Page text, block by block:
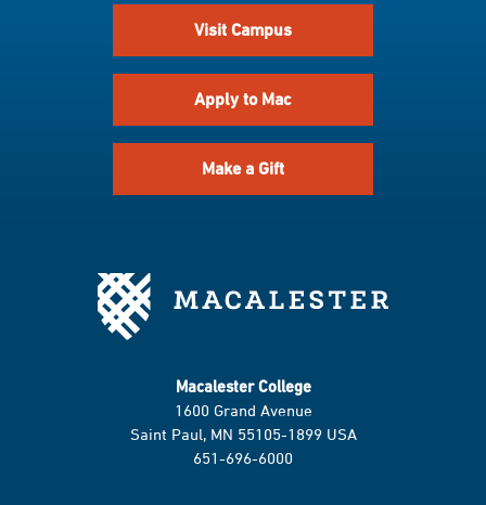
Visit Campus
Apply to Mac
Make a Gift
Macalester College
1600 Grand Avenue
Saint Paul, MN 55105-1899 USA
651-696-6000